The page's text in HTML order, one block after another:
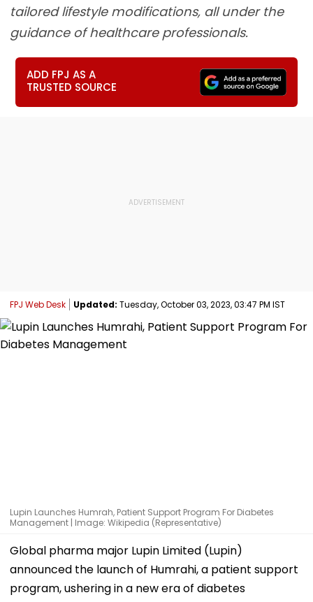
tailored lifestyle modifications, all under the
guidance of healthcare professionals.
ADD FPJ AS A
TRUSTED SOURCE
FPJ Web Desk Updated: Tuesday, October 03, 2023, 03:47 PM IST
Lupin Launches Humrah, Patient Support Program For Diabetes
Management | Image: Wikipedia (Representative)
Global pharma major Lupin Limited (Lupin)
announced the launch of Humrahi, a patient support
program, ushering in a new era of diabetes